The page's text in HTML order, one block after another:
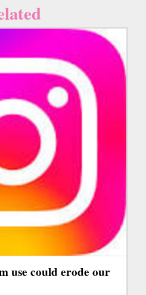
use could erode our